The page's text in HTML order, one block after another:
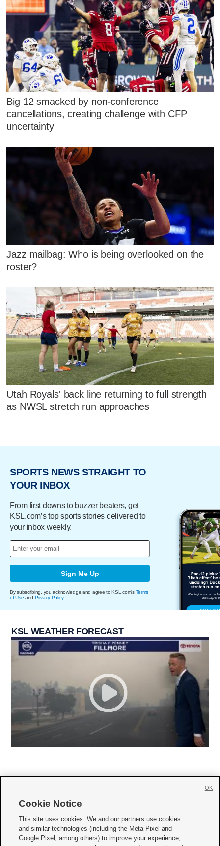
Big 12 smacked by non-conference
cancellations, creating challenge with CFP
uncertainty
Jazz mailbag: Who is being overlooked on the
roster?
Utah Royals' back line returning to full strength
as NWSL stretch run approaches
SPORTS NEWS STRAIGHT TO
YOUR INBOX
From first downs to buzzer beaters, get
KSL.com’s top sports stories delivered to
your inbox weekly.
Sign Me Up
By subscribing, you acknowledge and agree to KSL.com's Terms
of Use and Privacy Policy.
KSL WEATHER FORECAST
     
Mobile Apps| Newsletter|Advertise|Contact Us|Careers with KSL.com
Cookie Notice
This site uses cookies. We and our partners use cookies
and similar technologies (including the Meta Pixel and
Google Pixel, among others) to improve your experience,
OK